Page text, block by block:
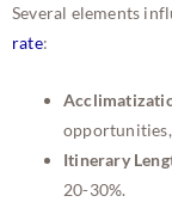
Several elements
rate:
Itinerary
20-30%.